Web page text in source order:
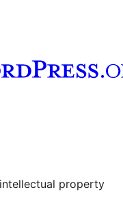
account
property